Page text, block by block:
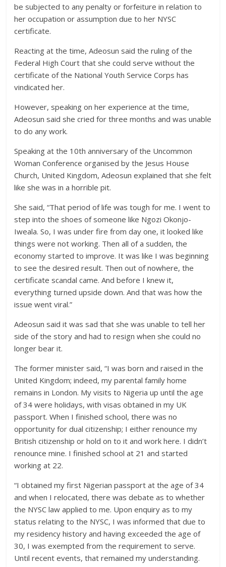
be subjected to any penalty or forfeiture in relation to
her occupation or assumption due to her NYSC
certificate.
Reacting at the time, Adeosun said the ruling of the
Federal High Court that she could serve without the
certificate of the National Youth Service Corps has
vindicated her.
However, speaking on her experience at the time,
Adeosun said she cried for three months and was unable
to do any work.
Speaking at the 10th anniversary of the Uncommon
Woman Conference organised by the Jesus House
Church, United Kingdom, Adeosun explained that she felt
like she was in a horrible pit.
She said, “That period of life was tough for me. I went to
step into the shoes of someone like Ngozi Okonjo-
Iweala. So, I was under fire from day one, it looked like
things were not working. Then all of a sudden, the
economy started to improve. It was like I was beginning
to see the desired result. Then out of nowhere, the
certificate scandal came. And before I knew it,
everything turned upside down. And that was how the
issue went viral.”
Adeosun said it was sad that she was unable to tell her
side of the story and had to resign when she could no
longer bear it.
The former minister said, “I was born and raised in the
United Kingdom; indeed, my parental family home
remains in London. My visits to Nigeria up until the age
of 34 were holidays, with visas obtained in my UK
passport. When I finished school, there was no
opportunity for dual citizenship; I either renounce my
British citizenship or hold on to it and work here. I didn’t
renounce mine. I finished school at 21 and started
working at 22.
“I obtained my first Nigerian passport at the age of 34
and when I relocated, there was debate as to whether
the NYSC law applied to me. Upon enquiry as to my
status relating to the NYSC, I was informed that due to
my residency history and having exceeded the age of
30, I was exempted from the requirement to serve.
Until recent events, that remained my understanding.